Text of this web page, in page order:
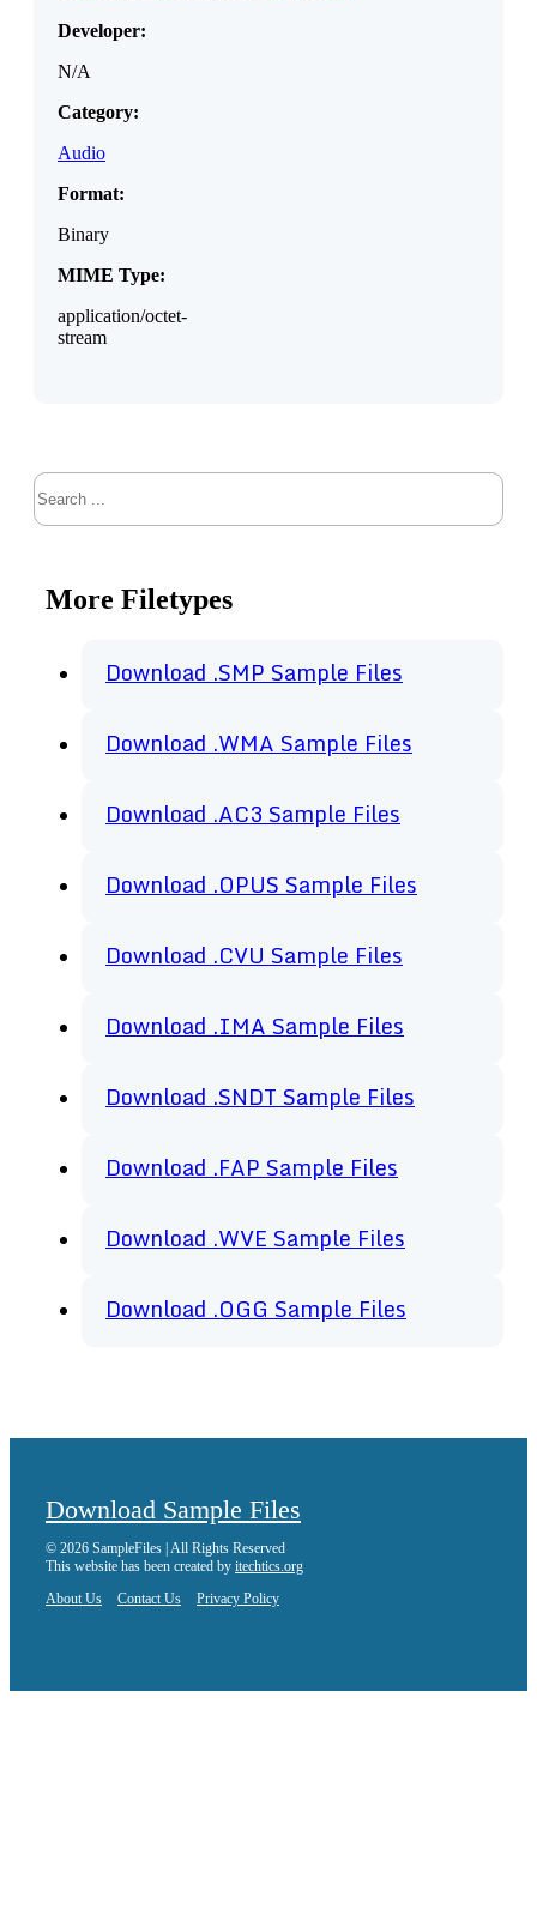
Developer:
N/A
Category:
Audio
Format:
Binary
MIME Type:
application/octet-
stream
Search
More Filetypes
Download .SMP Sample Files
Download .WMA Sample Files
Download .AC3 Sample Files
Download .OPUS Sample Files
Download .CVU Sample Files
Download .IMA Sample Files
Download .SNDT Sample Files
Download .FAP Sample Files
Download .WVE Sample Files
Download .OGG Sample Files
Download Sample Files
© 2026 SampleFiles | All Rights Reserved
This website has been created by itechtics.org
About Us
Contact Us Privacy Policy